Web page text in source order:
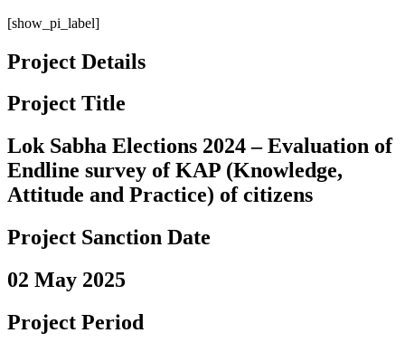
[show_pi_label]
Project Details
Project Title
Lok Sabha Elections 2024 – Evaluation of
Endline survey of KAP (Knowledge,
Attitude and Practice) of citizens
Project Sanction Date
02 May 2025
Project Period